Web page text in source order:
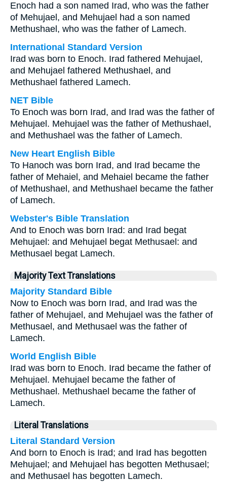
Enoch had a son named Irad, who was the father
of Mehujael, and Mehujael had a son named
Methushael, who was the father of Lamech.
International Standard Version
Irad was born to Enoch. Irad fathered Mehujael,
and Mehujael fathered Methushael, and
Methushael fathered Lamech.
NET Bible
To Enoch was born Irad, and Irad was the father of
Mehujael. Mehujael was the father of Methushael,
and Methushael was the father of Lamech.
New Heart English Bible
To Hanoch was born Irad, and Irad became the
father of Mehaiel, and Mehaiel became the father
of Methushael, and Methushael became the father
of Lamech.
Webster's Bible Translation
And to Enoch was born Irad: and Irad begat
Mehujael: and Mehujael begat Methusael: and
Methusael begat Lamech.
Majority Text Translations
Majority Standard Bible
Now to Enoch was born Irad, and Irad was the
father of Mehujael, and Mehujael was the father of
Methusael, and Methusael was the father of
Lamech.
World English Bible
Irad was born to Enoch. Irad became the father of
Mehujael. Mehujael became the father of
Methushael. Methushael became the father of
Lamech.
Literal Translations
Literal Standard Version
And born to Enoch is Irad; and Irad has begotten
Mehujael; and Mehujael has begotten Methusael;
and Methusael has begotten Lamech.